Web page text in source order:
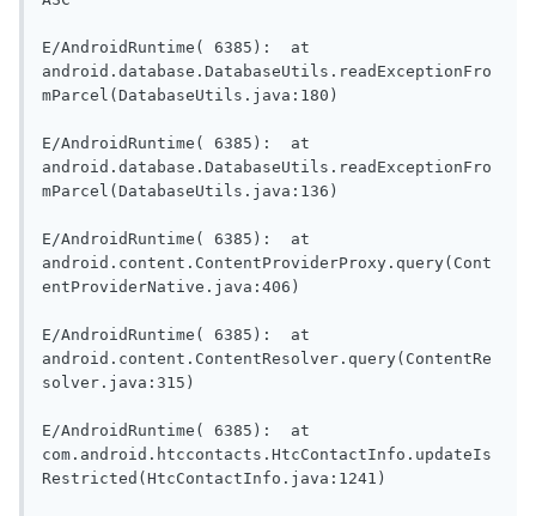
E/AndroidRuntime( 6385):  at
android.database.DatabaseUtils.readExceptionFro
mParcel(DatabaseUtils.java:180)
E/AndroidRuntime( 6385):  at
android.database.DatabaseUtils.readExceptionFro
mParcel(DatabaseUtils.java:136)
E/AndroidRuntime( 6385):  at
android.content.ContentProviderProxy.query(Cont
entProviderNative.java:406)
E/AndroidRuntime( 6385):  at
android.content.ContentResolver.query(ContentRe
solver.java:315)
E/AndroidRuntime( 6385):  at
com.android.htccontacts.HtcContactInfo.updateIs
Restricted(HtcContactInfo.java:1241)